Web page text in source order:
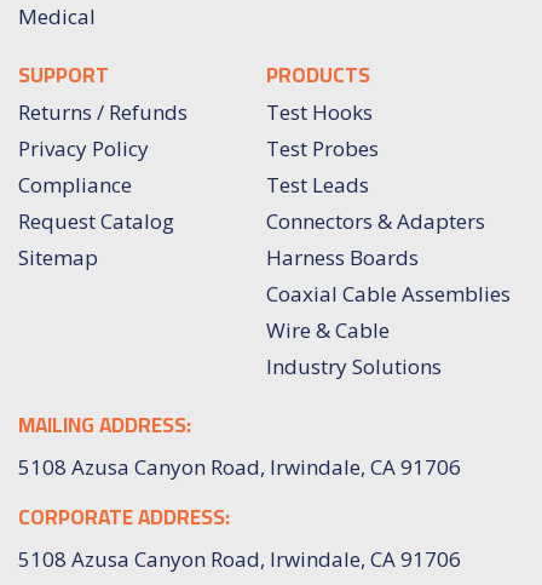
Medical
SUPPORT
Returns / Refunds
Privacy Policy
Compliance
Request Catalog
Sitemap
PRODUCTS
Test Hooks
Test Probes
Test Leads
Connectors & Adapters
Harness Boards
Coaxial Cable Assemblies
Wire & Cable
Industry Solutions
MAILING ADDRESS:
5108 Azusa Canyon Road, Irwindale, CA 91706
CORPORATE ADDRESS:
5108 Azusa Canyon Road, Irwindale, CA 91706